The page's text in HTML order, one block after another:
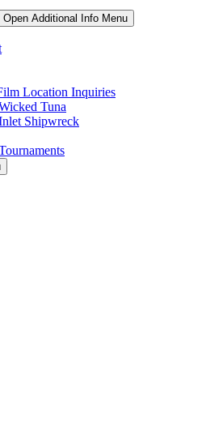
Open Additional Info Menu
Location Inquiries
Tuna
Shipwreck